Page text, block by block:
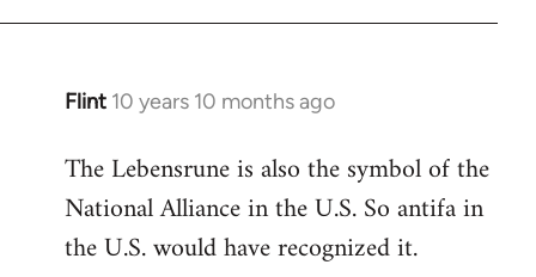
Flint 10 years 10 months ago
In
to
Welcome
libcom.org
The Lebensrune is also the symbol of the
National Alliance in the U.S. So antifa in
the U.S. would have recognized it.